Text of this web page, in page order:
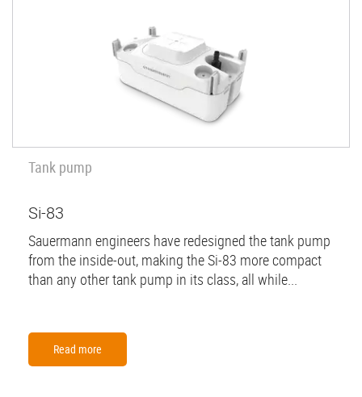
Tank pump
Si-83
Sauermann engineers have redesigned the tank pump
from the inside-out, making the Si-83 more compact
than any other tank pump in its class, all while...
Read more